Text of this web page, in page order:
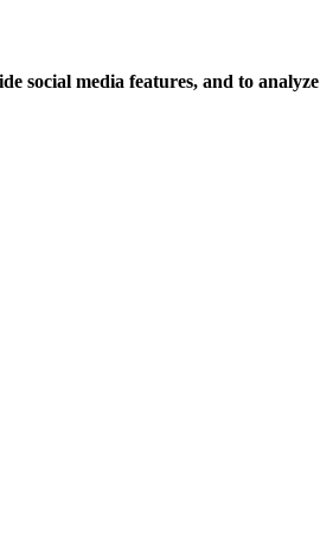
social media features, and to